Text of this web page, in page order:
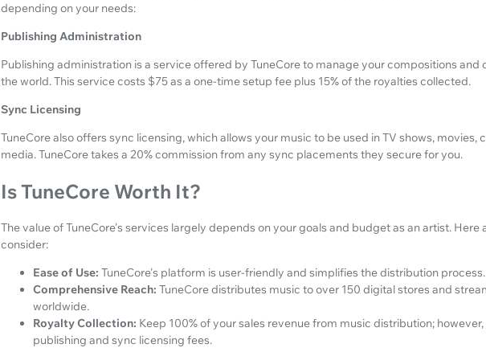
depending on your needs:
Publishing Administration
Publishing administration is a service offered by TuneCore to manage your compositions and
the world. This service costs $75 as a one-time setup fee plus 15% of the royalties collected.
Sync Licensing
TuneCore also offers sync licensing, which allows your music to be used in TV shows, movies,
media. TuneCore takes a 20% commission from any sync placements they secure for you.
Is TuneCore Worth It?
The value of TuneCore's services largely depends on your goals and budget as an artist. Here
consider:
Ease of Use: TuneCore's platform is user-friendly and simplifies the distribution process.
Comprehensive Reach: TuneCore distributes music to over 150 digital stores and
worldwide.
Royalty Collection: Keep 100% of your sales revenue from music distribution;
publishing and sync licensing fees.